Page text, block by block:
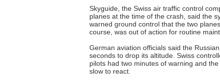
Skyguide, the Swiss air traffic control
planes at the time of the crash, said the
warned ground control that the two
course, was out of action for routine
German aviation officials said the
seconds to drop its altitude. Swiss
pilots had two minutes of warning and
slow to react.